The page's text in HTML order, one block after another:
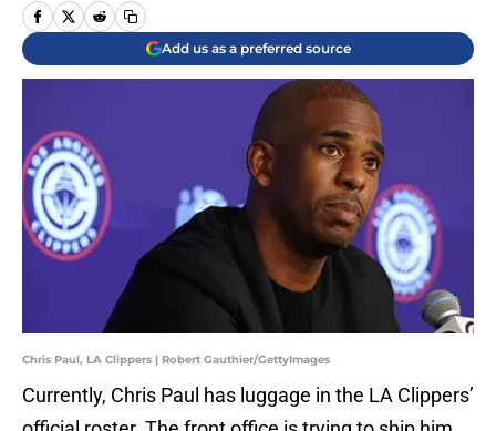
Add us as a preferred source
Chris Paul, LA Clippers | Robert Gauthier/GettyImages
Currently, Chris Paul has luggage in the LA Clippers’